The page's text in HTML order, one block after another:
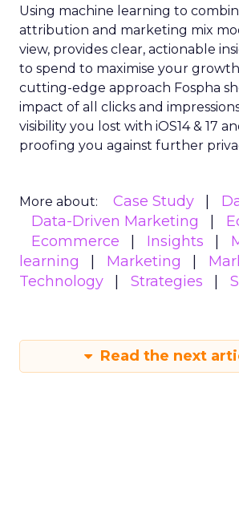
Using machine learning to
attribution and marketing mix
view, provides clear, actionable
to spend to maximise your
cutting-edge approach Fospha
impact of all clicks and
visibility you lost with iOS14 & 17
proofing you against further
More about: Case Study
Data-Driven Marketing
Ecommerce
Insights
learning
Marketing
Technology
Strategies
Read the next